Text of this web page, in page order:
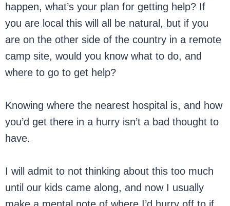
happen, what’s your plan for getting help? If
you are local this will all be natural, but if you
are on the other side of the country in a remote
camp site, would you know what to do, and
where to go to get help?
Knowing where the nearest hospital is, and how
you’d get there in a hurry isn’t a bad thought to
have.
I will admit to not thinking about this too much
until our kids came along, and now I usually
make a mental note of where I’d hurry off to if